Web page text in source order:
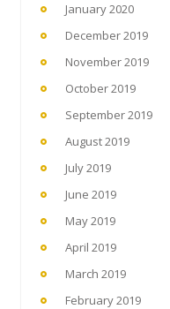
January 2020
December 2019
November 2019
October 2019
September 2019
August 2019
July 2019
June 2019
May 2019
April 2019
March 2019
February 2019